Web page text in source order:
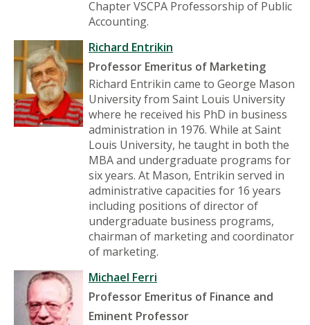
Chapter VSCPA Professorship of Public
Accounting.
Richard Entrikin
Professor Emeritus of Marketing
Richard Entrikin came to George Mason
University from Saint Louis University
where he received his PhD in business
administration in 1976. While at Saint
Louis University, he taught in both the
MBA and undergraduate programs for
six years. At Mason, Entrikin served in
administrative capacities for 16 years
including positions of director of
undergraduate business programs,
chairman of marketing and coordinator
of marketing.
Michael Ferri
Professor Emeritus of Finance and
Eminent Professor